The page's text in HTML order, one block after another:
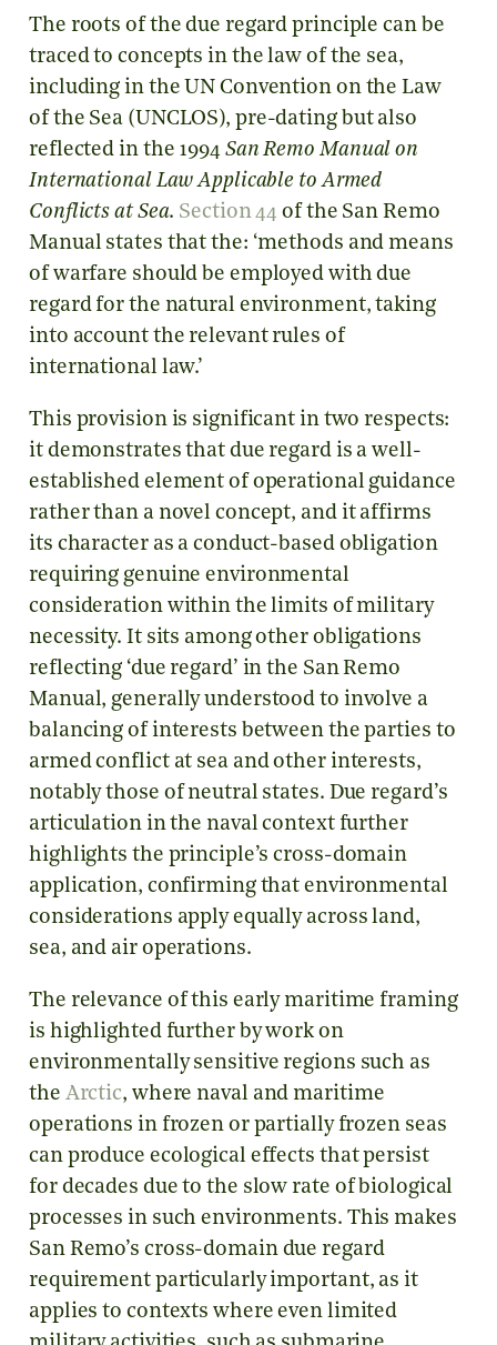
The roots of the due regard principle can be
traced to concepts in the law of the sea,
including in the UN Convention on the Law
of the Sea (UNCLOS), pre-dating but also
reflected in the 1994 San Remo Manual on
International Law Applicable to Armed
Conflicts at Sea. Section 44 of the San Remo
Manual states that the: ‘methods and means
of warfare should be employed with due
regard for the natural environment, taking
into account the relevant rules of
international law.’
This provision is significant in two respects:
it demonstrates that due regard is a well-
established element of operational guidance
rather than a novel concept, and it affirms
its character as a conduct-based obligation
requiring genuine environmental
consideration within the limits of military
necessity. It sits among other obligations
reflecting ‘due regard’ in the San Remo
Manual, generally understood to involve a
balancing of interests between the parties to
armed conflict at sea and other interests,
notably those of neutral states. Due regard’s
articulation in the naval context further
highlights the principle’s cross-domain
application, confirming that environmental
considerations apply equally across land,
sea, and air operations.
The relevance of this early maritime framing
is highlighted further by work on
environmentally sensitive regions such as
the Arctic, where naval and maritime
operations in frozen or partially frozen seas
can produce ecological effects that persist
for decades due to the slow rate of biological
processes in such environments. This makes
San Remo’s cross-domain due regard
requirement particularly important, as it
applies to contexts where even limited